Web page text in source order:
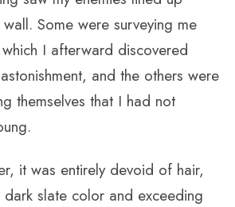
Some were surveying me
I afterward discovered
and the others were
themselves that I had not
it was entirely devoid of hair,
slate color and exceeding